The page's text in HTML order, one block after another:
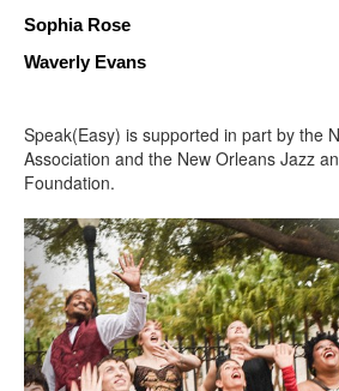
Sophia Rose
Waverly Evans
Speak(Easy) is supported in part by the
Association and the New Orleans Jazz
Foundation.